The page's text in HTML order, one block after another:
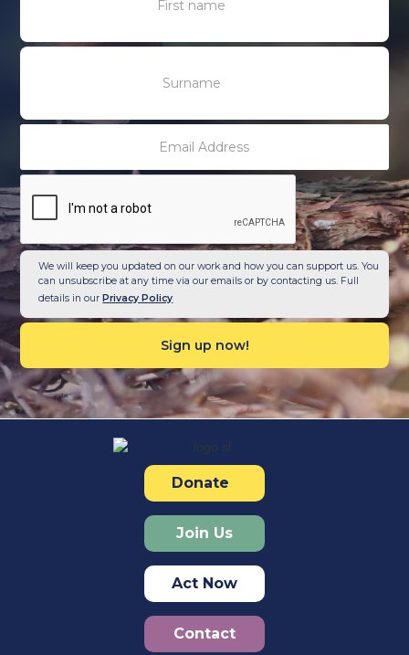
We will keep you updated on our work and how you can support us. You
can unsubscribe at any time via our emails or by contacting us. Full
details in ourPrivacy Policy
Donate
Join Us
Act Now
Contact